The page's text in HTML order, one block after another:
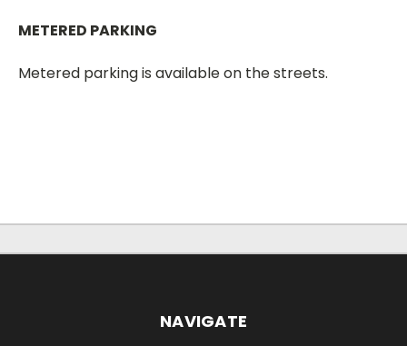
METERED PARKING
Metered parking is available on the streets.
NAVIGATE